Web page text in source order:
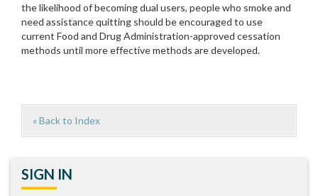
the likelihood of becoming dual users, people who smoke and
need assistance quitting should be encouraged to use
current Food and Drug Administration-approved cessation
methods until more effective methods are developed.
« Back to Index
SIGN IN